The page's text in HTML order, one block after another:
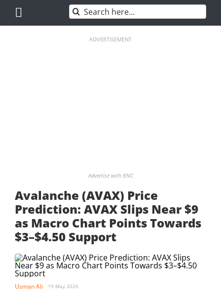
content
Search
for:
ADVERTISEMENT
Advertise with BNC
Avalanche (AVAX) Price
Prediction: AVAX Slips Near $9
as Macro Chart Points Towards
$3–$4.50 Support
Usman Ali 19 May 2026